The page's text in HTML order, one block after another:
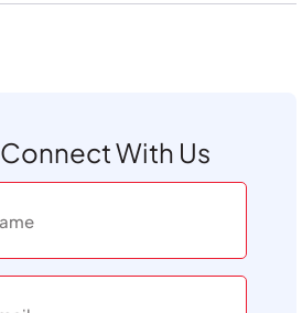
Connect With Us